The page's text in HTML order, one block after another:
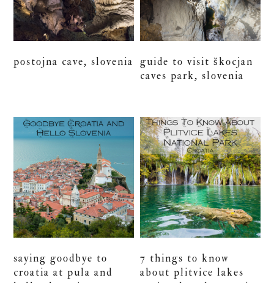
postojna cave, slovenia
guide to visit škocjan
caves park, slovenia
saying goodbye to
croatia at pula and
7 things to know
about plitvice lakes